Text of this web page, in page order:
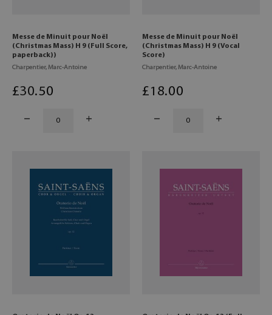
Messe de Minuit pour Noël
(Christmas Mass) H 9 (Full Score,
paperback))
Charpentier, Marc-Antoine
£30.50
Messe de Minuit pour Noël
(Christmas Mass) H 9 (Vocal
Score)
Charpentier, Marc-Antoine
£18.00